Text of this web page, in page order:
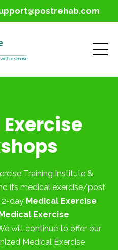
Training Institute &
its medical exercise/post
2-day Medical Exercise
Exercise
will continue to offer our
Medical Exercise